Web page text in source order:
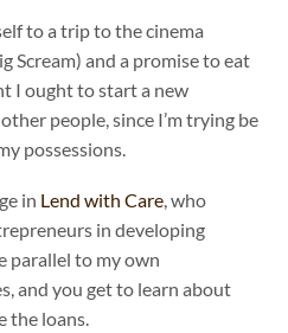
to a trip to the cinema
Scream) and a promise to eat
I ought to start a new
people, since I’m trying be
possessions.
in Lend with Care, who
in developing
parallel to my own
and you get to learn about
the loans.